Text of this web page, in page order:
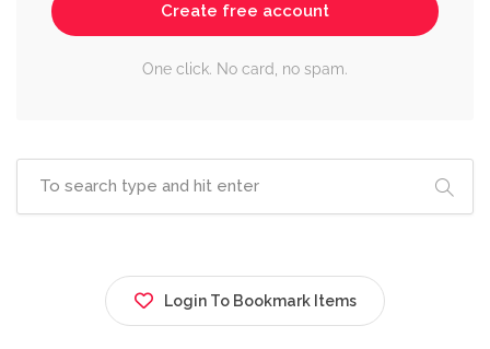
Create free account
One click. No card, no spam.
Login To Bookmark Items